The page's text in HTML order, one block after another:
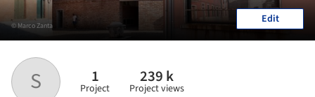
S 1
Project
239 k
Project views
© Marco Zanta Edit